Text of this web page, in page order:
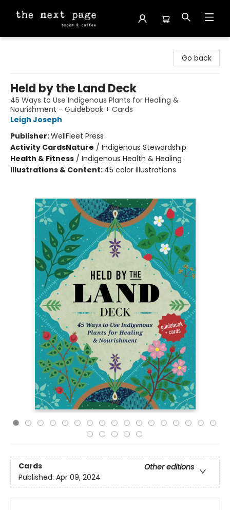
Go back
Held by the Land Deck
45 Ways to Use Indigenous Plants for Healing &
Nourishment - Guidebook + Cards
Leigh Joseph
Publisher:WellFleet Press
Activity CardsNature / Indigenous Stewardship
Health & Fitness / Indigenous Health & Healing
Illustrations & Content: 45 color illustrations
Cards
Other editions
Published: Apr 09, 2024